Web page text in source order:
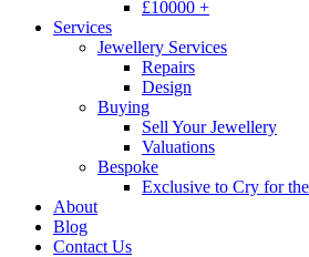
£10000 +
Services
Jewellery Services
Repairs
Design
Buying
Sell Your Jewellery
Valuations
Bespoke
Exclusive to Cry for
About
Blog
Contact Us